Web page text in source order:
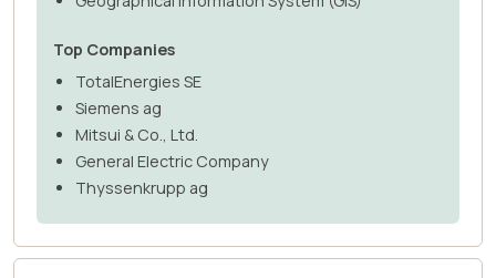
Top Companies
TotalEnergies SE
Siemens ag
Mitsui & Co., Ltd.
General Electric Company
Thyssenkrupp ag